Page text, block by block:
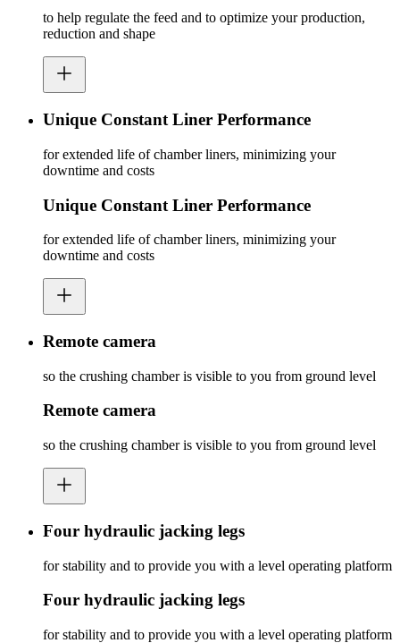
to help regulate the feed and to optimize your production,
reduction and shape
Unique Constant Liner Performance
for extended life of chamber liners, minimizing your
downtime and costs
Unique Constant Liner Performance
for extended life of chamber liners, minimizing your
downtime and costs
Remote camera
so the crushing chamber is visible to you from ground level
Remote camera
so the crushing chamber is visible to you from ground level
Four hydraulic jacking legs
for stability and to provide you with a level operating platform
Four hydraulic jacking legs
for stability and to provide you with a level operating platform